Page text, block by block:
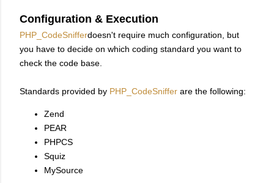
Configuration & Execution
PHP_CodeSnifferdoesn't require much configuration, but
you have to decide on which coding standard you want to
check the code base.
Standards provided by PHP_CodeSniffer are the following:
Zend
PEAR
PHPCS
Squiz
MySource